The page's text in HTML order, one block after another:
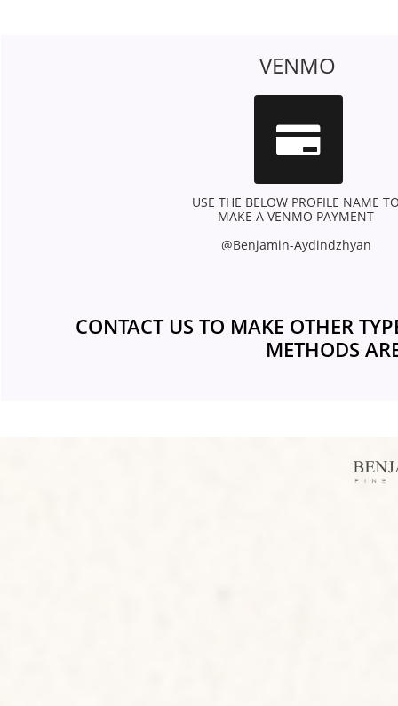
VENMO
USE THE BELOW PROFILE NAME
MAKE A VENMO PAYMENT
@Benjamin-Aydindzhyan

CONTACT US TO MAKE OTHER
METHODS